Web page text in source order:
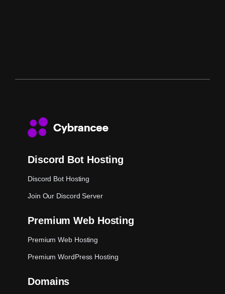
Discord Bot Hosting
Discord Bot Hosting
Join Our Discord Server
Premium Web Hosting
Premium Web Hosting
Premium WordPress Hosting
Domains